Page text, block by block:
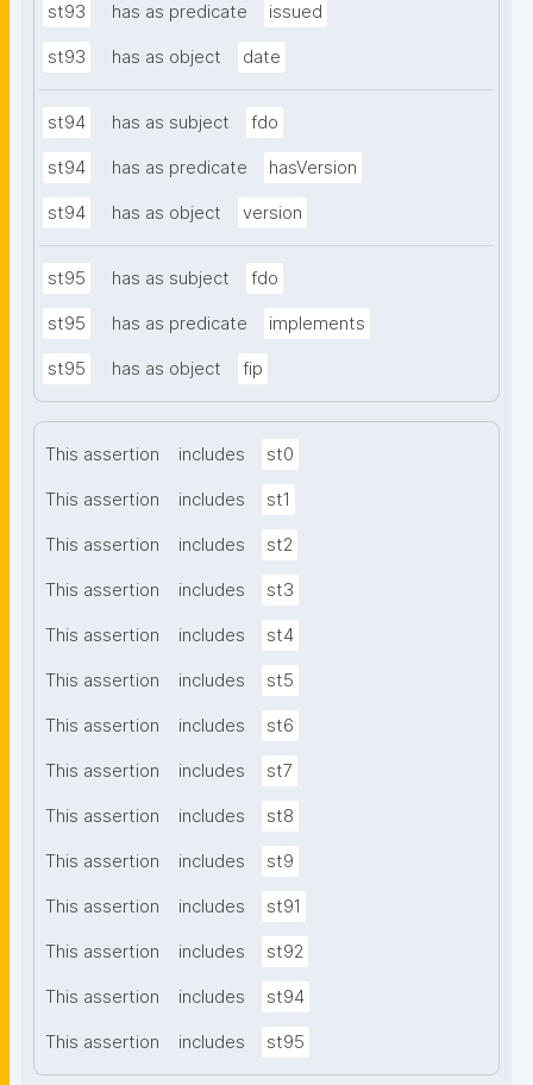
st93 has as predicate issued
st93 has as object date
st94 has as subject fdo
st94 has as predicate hasVersion
st94 has as object version
st95 has as subject fdo
st95 has as predicate implements
st95 has as object fip
This assertion includes st0
This assertion includes st1
This assertion includes st2
This assertion includes st3
This assertion includes st4
This assertion includes st5
This assertion includes st6
This assertion includes st7
This assertion includes st8
This assertion includes st9
This assertion includes st91
This assertion includes st92
This assertion includes st94
This assertion includes st95